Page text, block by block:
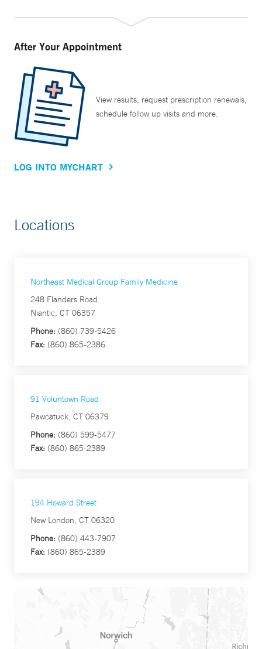
After Your Appointment
View results, request prescription renewals,
schedule follow up visits and more.
LOG INTO MYCHART
Locations
Northeast Medical Group Family Medicine
248 Flanders Road
Niantic, CT 06357
Phone: (860) 739-5426
Fax: (860) 865-2386
91 Voluntown Road
Pawcatuck, CT 06379
Phone: (860) 599-5477
Fax: (860) 865-2389
194 Howard Street
New London, CT 06320
Phone: (860) 443-7907
Fax: (860) 865-2389